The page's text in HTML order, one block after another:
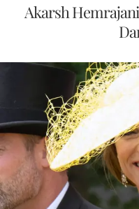
Akarsh